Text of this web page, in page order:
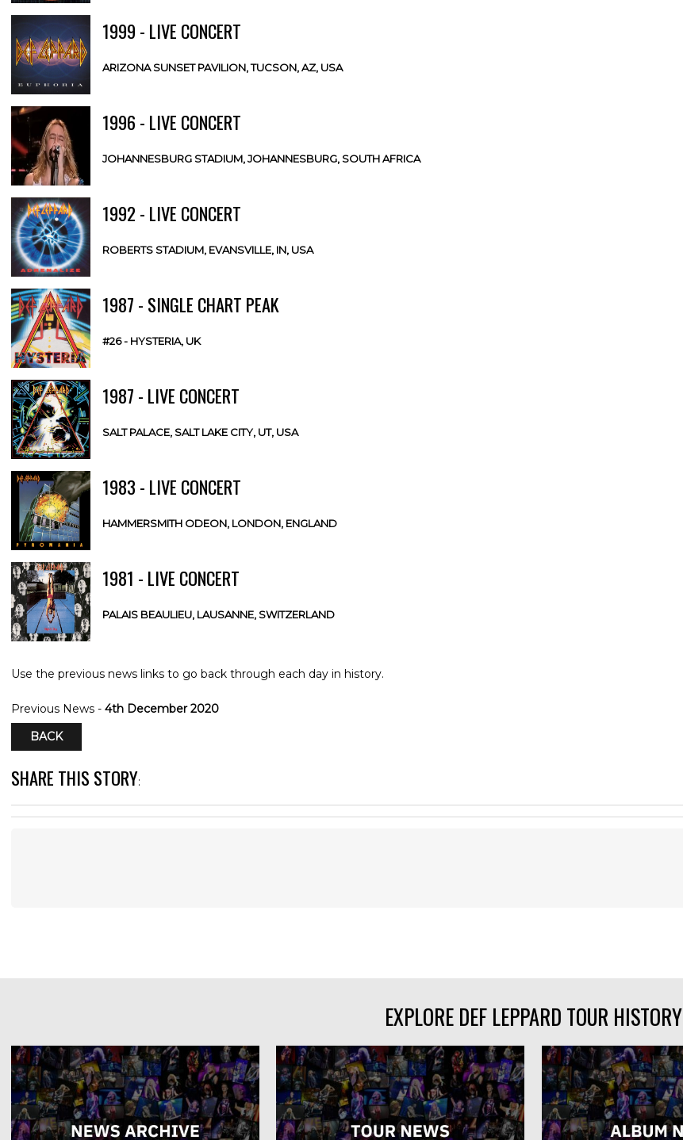
1999 - LIVE CONCERT
ARIZONA SUNSET PAVILION, TUCSON, AZ, USA
1996 - LIVE CONCERT
JOHANNESBURG STADIUM, JOHANNESBURG, SOUTH AFRICA
1992 - LIVE CONCERT
ROBERTS STADIUM, EVANSVILLE, IN, USA
1987 - SINGLE CHART PEAK
#26 - HYSTERIA, UK
1987 - LIVE CONCERT
SALT PALACE, SALT LAKE CITY, UT, USA
1983 - LIVE CONCERT
HAMMERSMITH ODEON, LONDON, ENGLAND
1981 - LIVE CONCERT
PALAIS BEAULIEU, LAUSANNE, SWITZERLAND
Use the previous news links to go back through each day in history.
Previous News - 4th December 2020
BACK
SHARE THIS STORY:
EXPLORE DEF LEPPARD TOUR HISTORY